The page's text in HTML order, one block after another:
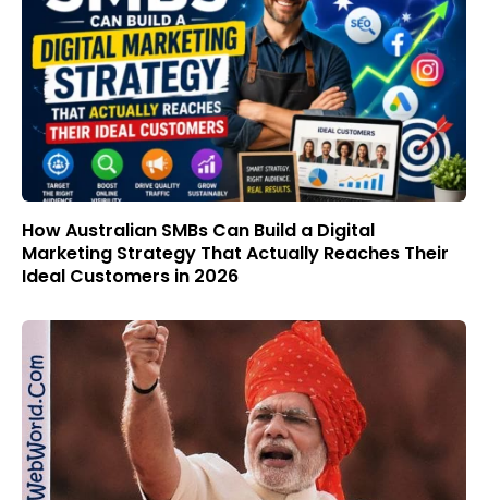
How Australian SMBs Can Build a Digital
Marketing Strategy That Actually Reaches Their
Ideal Customers in 2026